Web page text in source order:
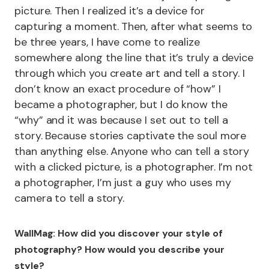
picture. Then I realized it’s a device for
capturing a moment. Then, after what seems to
be three years, I have come to realize
somewhere along the line that it’s truly a device
through which you create art and tell a story. I
don’t know an exact procedure of “how” I
became a photographer, but I do know the
“why” and it was because I set out to tell a
story. Because stories captivate the soul more
than anything else. Anyone who can tell a story
with a clicked picture, is a photographer. I’m not
a photographer, I’m just a guy who uses my
camera to tell a story.
WallMag: How did you discover your style of
photography? How would you describe your
style?